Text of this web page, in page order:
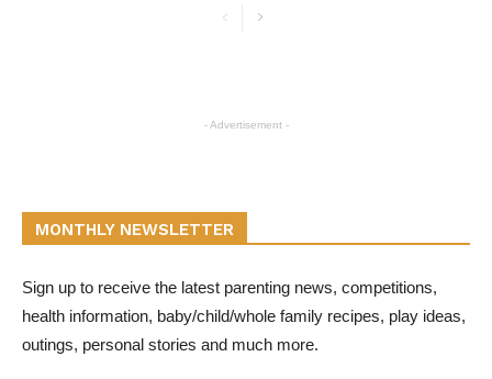
- Advertisement -
MONTHLY NEWSLETTER
Sign up to receive the latest parenting news, competitions,
health information, baby/child/whole family recipes, play ideas,
outings, personal stories and much more.